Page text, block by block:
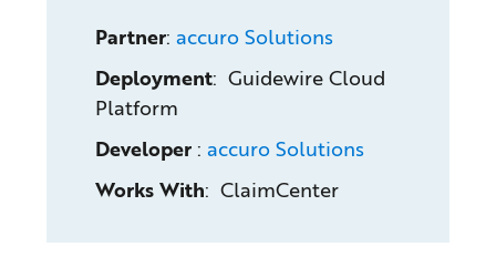
Partner: accuro Solutions
Deployment: Guidewire Cloud
Platform
Developer : accuro Solutions
Works With: ClaimCenter